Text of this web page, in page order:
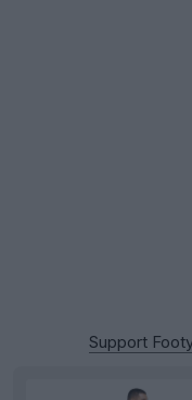
Support